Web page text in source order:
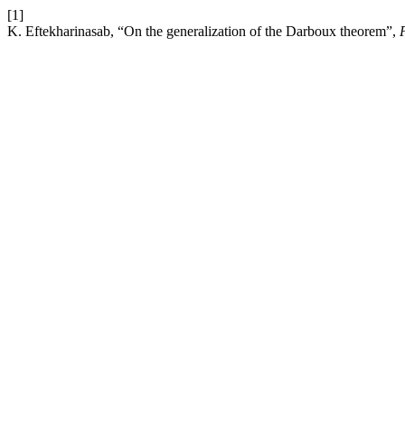
[1]
K. Eftekharinasab, “On the generalization of the Darboux theorem”,